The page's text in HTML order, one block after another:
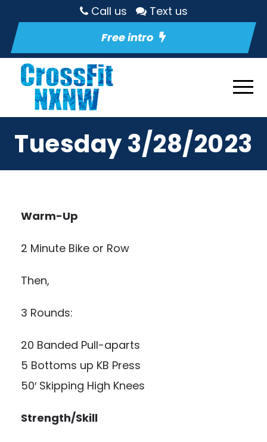
Call us
Text us
Free intro
Tuesday 3/28/2023
Warm-Up
2 Minute Bike or Row
Then,
3 Rounds:
20 Banded Pull-aparts
5 Bottoms up KB Press
50′ Skipping High Knees
Strength/Skill